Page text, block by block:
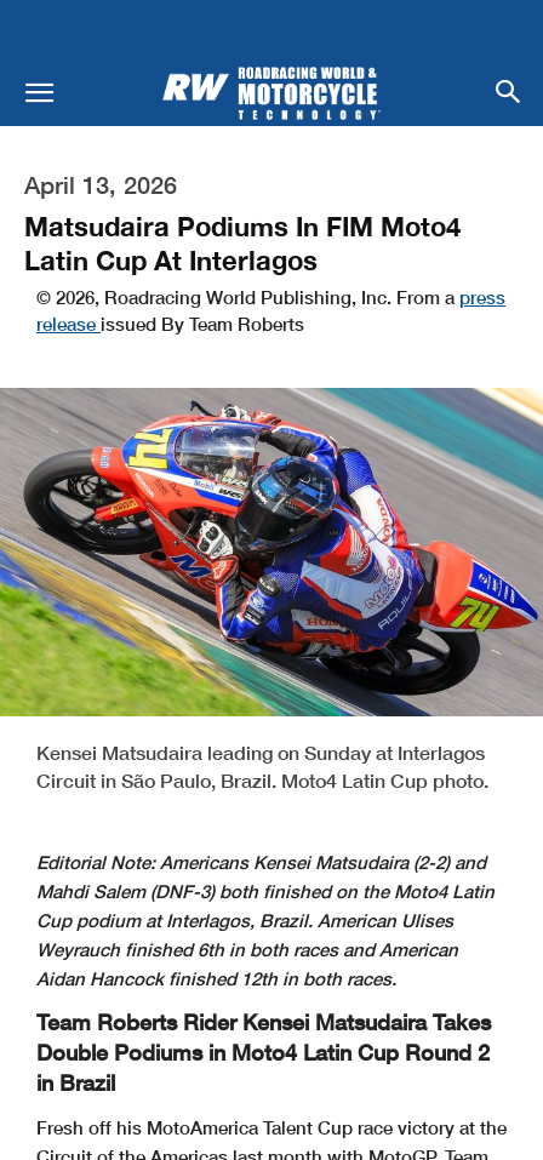
April 13, 2026
Matsudaira Podiums In FIM Moto4
Latin Cup At Interlagos
© 2026, Roadracing World Publishing, Inc. From a press
release issued By Team Roberts
Kensei Matsudaira leading on Sunday at Interlagos
Circuit in São Paulo, Brazil. Moto4 Latin Cup photo.
Editorial Note: Americans Kensei Matsudaira (2-2) and
Mahdi Salem (DNF-3) both finished on the Moto4 Latin
Cup podium at Interlagos, Brazil. American Ulises
Weyrauch finished 6th in both races and American
Aidan Hancock finished 12th in both races.
Team Roberts Rider Kensei Matsudaira Takes
Double Podiums in Moto4 Latin Cup Round 2
in Brazil
Fresh off his MotoAmerica Talent Cup race victory at the